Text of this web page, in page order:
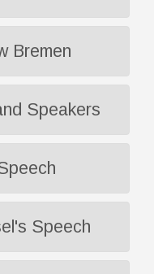
Bremen
Speakers
Speech